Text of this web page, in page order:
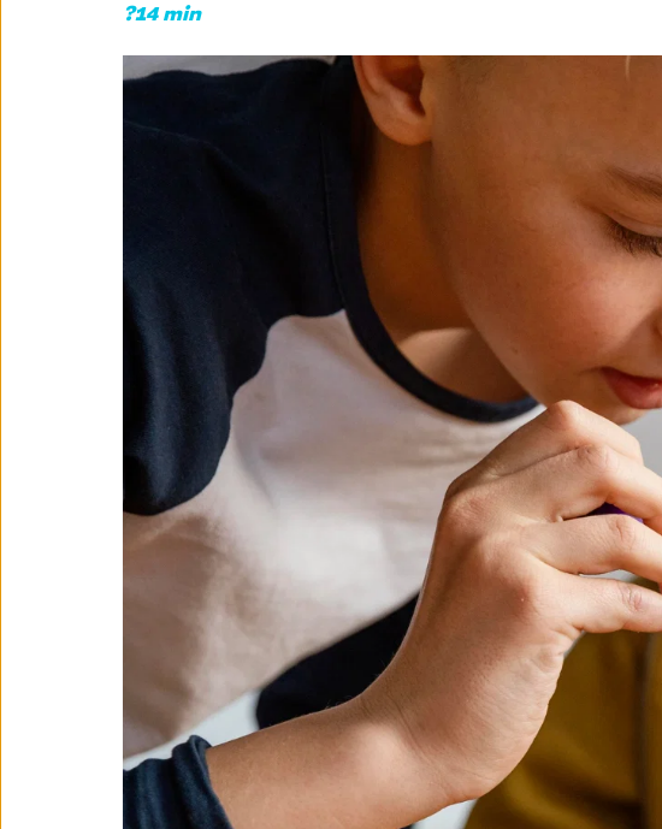
?14 min